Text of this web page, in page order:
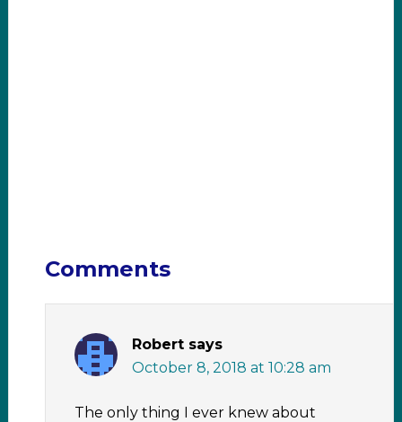
Comments
Robert says
October 8, 2018 at 10:28 am
The only thing I ever knew about